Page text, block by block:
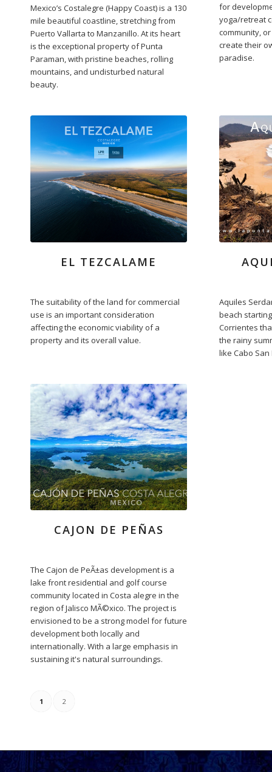
Mexico’s Costalegre (Happy Coast) is a 130
mile beautiful coastline, stretching from
Puerto Vallarta to Manzanillo. At its heart
is the exceptional property of Punta
Paraman, with pristine beaches, rolling
mountains, and undisturbed natural
beauty.
for
yoga/retreat
community,
create their
paradise.
EL TEZCALAME
The suitability of the land for commercial
use is an important consideration
affecting the economic viability of a
property and its overall value.
Aquiles
beach
Corrientes
the rainy
like Cabo
CAJON DE PEÑAS
The Cajon de PeÃ±as development is a
lake front residential and golf course
community located in Costa alegre in the
region of Jalisco MÃ©xico. The project is
envisioned to be a strong model for future
development both locally and
internationally. With a large emphasis in
sustaining it's natural surroundings.
1 2